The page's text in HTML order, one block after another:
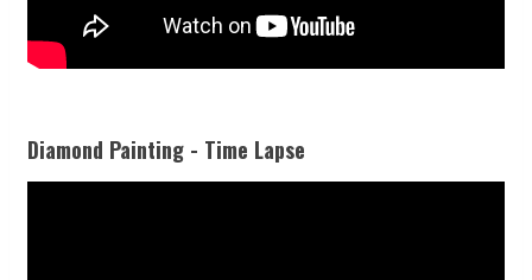
Diamond Painting - Time Lapse